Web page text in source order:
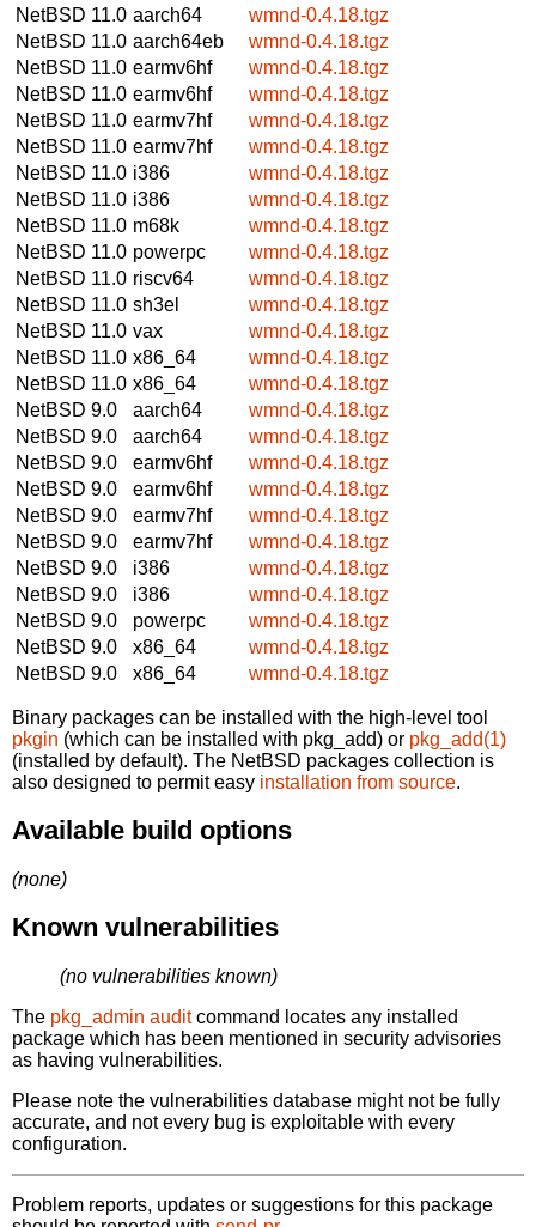
NetBSD 11.0 aarch64
wmnd-0.4.18.tgz
NetBSD 11.0 aarch64eb
wmnd-0.4.18.tgz
NetBSD 11.0 earmv6hf
wmnd-0.4.18.tgz
NetBSD 11.0 earmv6hf
wmnd-0.4.18.tgz
NetBSD 11.0 earmv7hf
wmnd-0.4.18.tgz
NetBSD 11.0 earmv7hf
wmnd-0.4.18.tgz
NetBSD 11.0 i386
wmnd-0.4.18.tgz
NetBSD 11.0 i386
wmnd-0.4.18.tgz
NetBSD 11.0 m68k
wmnd-0.4.18.tgz
NetBSD 11.0 powerpc
wmnd-0.4.18.tgz
NetBSD 11.0 riscv64
wmnd-0.4.18.tgz
NetBSD 11.0 sh3el
wmnd-0.4.18.tgz
NetBSD 11.0 vax
wmnd-0.4.18.tgz
NetBSD 11.0 x86_64
wmnd-0.4.18.tgz
NetBSD 11.0 x86_64
wmnd-0.4.18.tgz
NetBSD 9.0
aarch64
wmnd-0.4.18.tgz
NetBSD 9.0
aarch64
wmnd-0.4.18.tgz
NetBSD 9.0
earmv6hf
wmnd-0.4.18.tgz
NetBSD 9.0
earmv6hf
wmnd-0.4.18.tgz
NetBSD 9.0
earmv7hf
wmnd-0.4.18.tgz
NetBSD 9.0
earmv7hf
wmnd-0.4.18.tgz
NetBSD 9.0
i386
wmnd-0.4.18.tgz
NetBSD 9.0
i386
wmnd-0.4.18.tgz
NetBSD 9.0
powerpc
wmnd-0.4.18.tgz
NetBSD 9.0
x86_64
wmnd-0.4.18.tgz
NetBSD 9.0
x86_64 wmnd-0.4.18.tgz
Binary packages can be installed with the high-level tool
pkgin (which can be installed with pkg_add) or pkg_add(1)
(installed by default). The NetBSD packages collection is
also designed to permit easy installation from source.
Available build options
(none)
Known vulnerabilities
(no vulnerabilities known)
The pkg_admin auditcommand locates any installed
package which has been mentioned in security advisories
as having vulnerabilities.
Please note the vulnerabilities database might not be fully
accurate, and not every bug is exploitable with every
configuration.
Problem reports, updates or suggestions for this package